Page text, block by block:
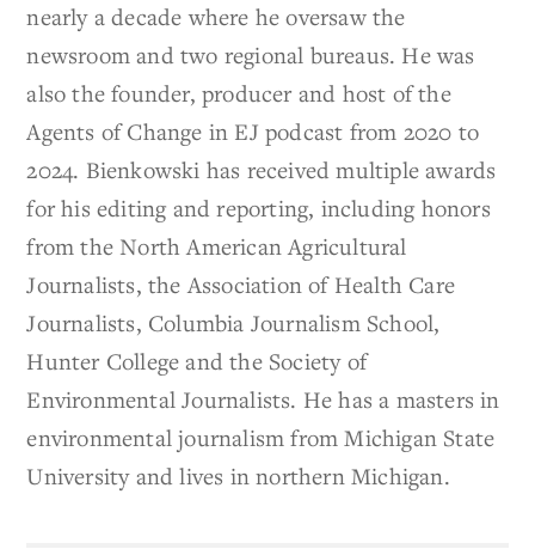
nearly a decade where he oversaw the
newsroom and two regional bureaus. He was
also the founder, producer and host of the
Agents of Change in EJ podcast from 2020 to
2024. Bienkowski has received multiple awards
for his editing and reporting, including honors
from the North American Agricultural
Journalists, the Association of Health Care
Journalists, Columbia Journalism School,
Hunter College and the Society of
Environmental Journalists. He has a masters in
environmental journalism from Michigan State
University and lives in northern Michigan.